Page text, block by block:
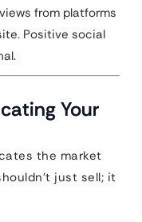
from platforms
Positive social
Your
the market
just sell; it